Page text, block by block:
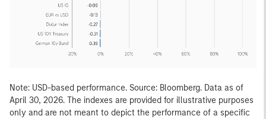
Note: USD-based performance. Source: Bloomberg. Data as of
April 30, 2026. The indexes are provided for illustrative purposes
only and are not meant to depict the performance of a specific